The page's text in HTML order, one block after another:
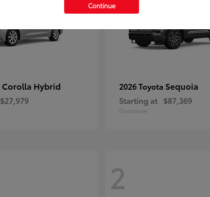
Corolla Hybrid
$27,979
2026 Toyota Sequoia
Starting at $87,369
Disclosure
2
Continue